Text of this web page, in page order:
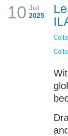
10 Jul
2025